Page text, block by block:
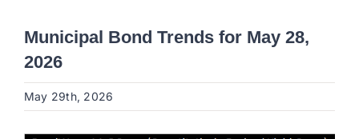
Municipal Bond Trends for May 28,
2026
May 29th, 2026